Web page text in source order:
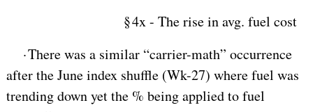
§4x - The rise in avg. fuel cost
·There was a similar “carrier-math” occurrence
after the June index shuffle (Wk-27) where fuel was
trending down yet the % being applied to fuel